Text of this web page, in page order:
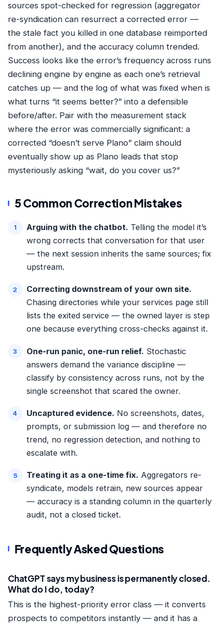
sources spot-checked for regression (aggregator
re-syndication can resurrect a corrected error —
the stale fact you killed in one database reimported
from another), and the accuracy column trended.
Success looks like the error’s frequency across runs
declining engine by engine as each one’s retrieval
catches up — and the log of what was fixed when is
what turns “it seems better?” into a defensible
before/after. Pair with the measurement stack
where the error was commercially significant: a
corrected “doesn’t serve Plano” claim should
eventually show up as Plano leads that stop
mysteriously asking “wait, do you cover us?”
5 Common Correction Mistakes
Arguing with the chatbot. Telling the model it’s
wrong corrects that conversation for that user
— the next session inherits the same sources; fix
upstream.
Correcting downstream of your own site.
Chasing directories while your services page still
lists the exited service — the owned layer is step
one because everything cross-checks against it.
One-run panic, one-run relief. Stochastic
answers demand the variance discipline —
classify by consistency across runs, not by the
single screenshot that scared the owner.
Uncaptured evidence. No screenshots, dates,
prompts, or submission log — and therefore no
trend, no regression detection, and nothing to
escalate with.
Treating it as a one-time fix. Aggregators re-
syndicate, models retrain, new sources appear
— accuracy is a standing column in the quarterly
audit, not a closed ticket.
Frequently Asked Questions
ChatGPT says my business is permanently closed.
What do I do, today?
This is the highest-priority error class — it converts
prospects to competitors instantly — and it has a